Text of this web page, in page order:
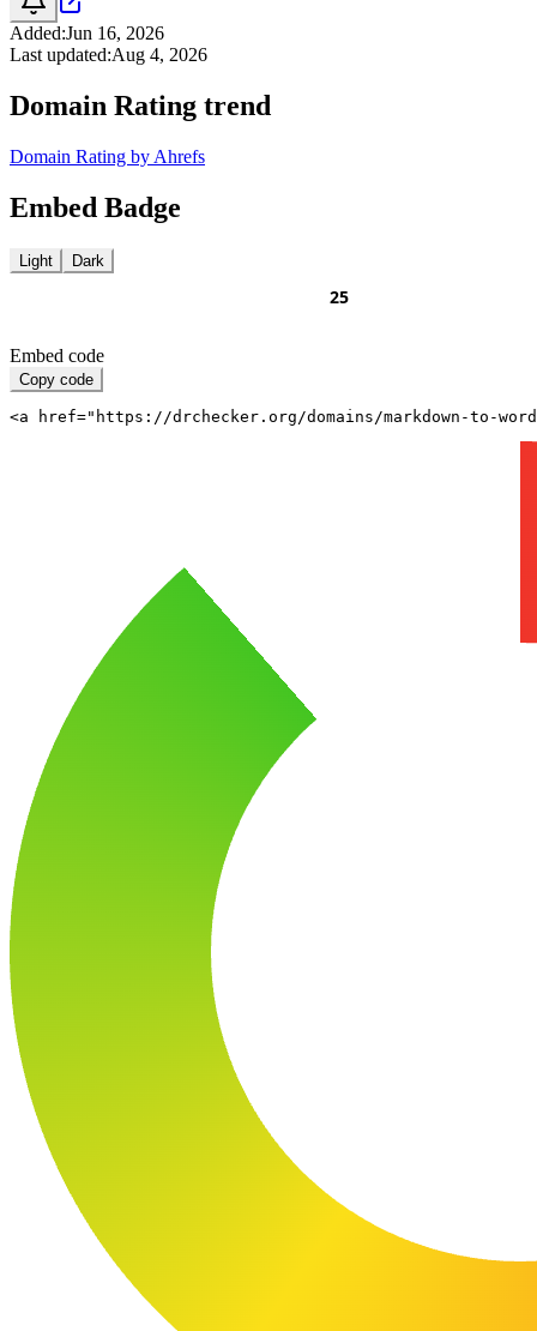
Added:Jun 16, 2026
Last updated:Aug 4, 2026
Domain Rating trend
Domain Rating by Ahrefs
Embed Badge
Light Dark
Embed code
Copy code
<a href="https://drchecker.org/domains/markdown-to-